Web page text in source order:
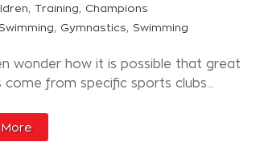
, Training, Champions
, Gymnastics, Swimming
wonder how it is possible that great
from specific sports clubs...